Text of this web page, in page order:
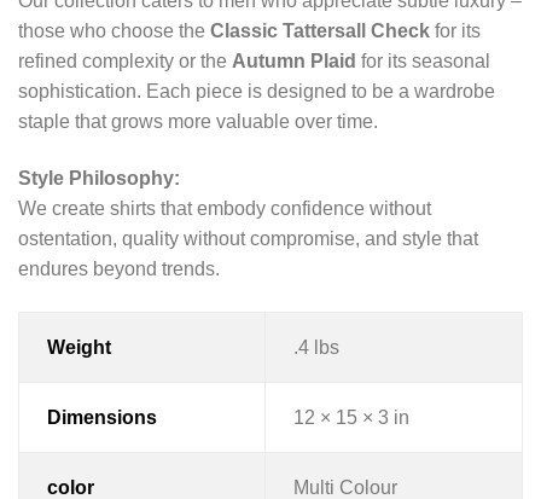
those who choose the Classic Tattersall Check for its
refined complexity or the Autumn Plaid for its seasonal
sophistication. Each piece is designed to be a wardrobe
staple that grows more valuable over time.
Style Philosophy:
We create shirts that embody confidence without
ostentation, quality without compromise, and style that
endures beyond trends.
Weight .4 lbs
Dimensions 12 × 15 × 3 in
color Multi Colour